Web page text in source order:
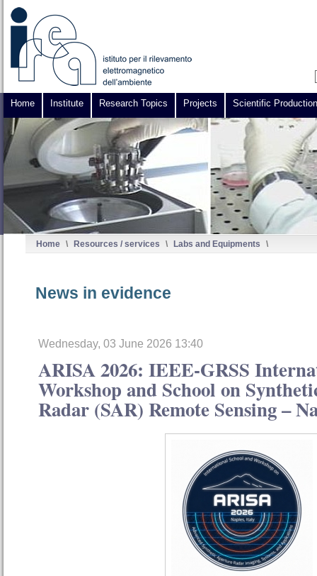
Home Institute Research Topics Projects Scientific Production
Home \ Resources / services \ Labs and Equipments \
News in evidence
Wednesday, 03 June 2026 13:40
ARISA 2026: IEEE-GRSS
Workshop and School on
Radar (SAR) Remote Sensing –